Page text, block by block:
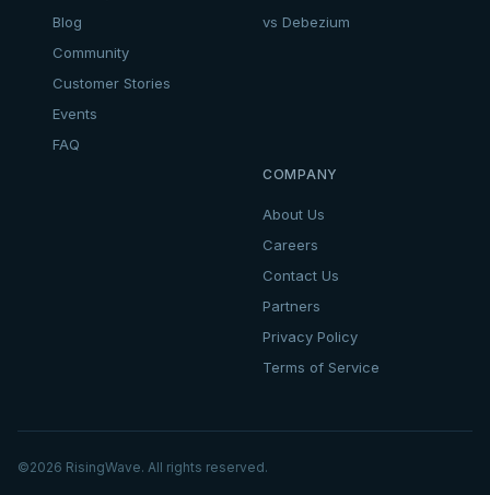
Blog
Community
Customer Stories
Events
FAQ
vs Debezium
COMPANY
About Us
Careers
Contact Us
Partners
Privacy Policy
Terms of Service
©2026 RisingWave. All rights reserved.